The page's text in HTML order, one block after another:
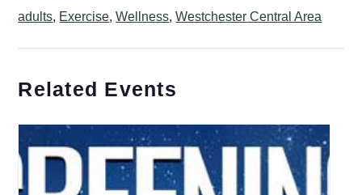
adults, Exercise,Wellness,Westchester Central Area
Related Events